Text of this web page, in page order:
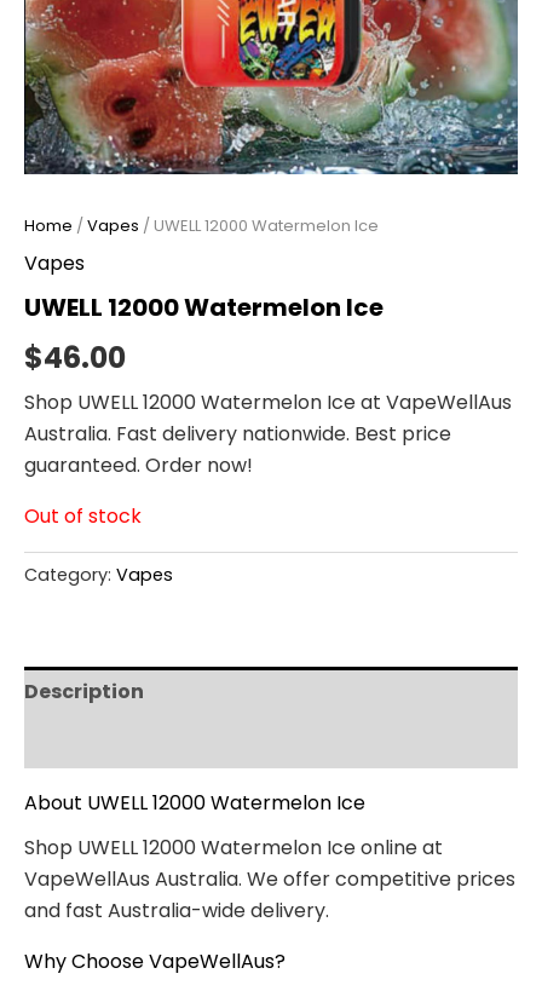
Home / Vapes / UWELL 12000 Watermelon Ice
Vapes
UWELL 12000 Watermelon Ice
$46.00
Shop UWELL 12000 Watermelon Ice at VapeWellAus
Australia. Fast delivery nationwide. Best price
guaranteed. Order now!
Out of stock
Category: Vapes
Description
About UWELL 12000 Watermelon Ice
Shop UWELL 12000 Watermelon Ice online at
VapeWellAus Australia. We offer competitive prices
and fast Australia-wide delivery.
Why Choose VapeWellAus?